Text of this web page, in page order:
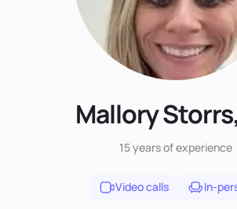
Mallory
15 yearsof experience
Video calls In-